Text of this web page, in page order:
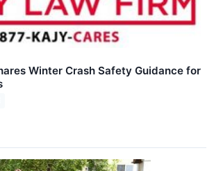
Winter Crash Safety Guidance for